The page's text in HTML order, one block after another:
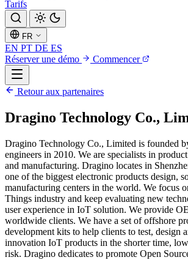
Tarifs
FR
EN PT DE ES
Réserver une démo
Commencer
Retour aux partenaires
Dragino Technology Co.,
Dragino Technology Co., Limited is founded
engineers in 2010. We are specialists in
and manufacturing. Dragino locates in
one of the biggest electronic products design,
manufacturing centers in the world. We focus
Things industry and keep evaluating new
user experience in IoT solution. We provide
worldwide clients. We have a set of offshore
development kits to help clients to test, design
innovation IoT products in the shorter time,
risk. Dragino dedicates to promote Open